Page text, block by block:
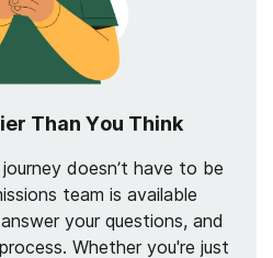
Than You Think
doesn’t have to be
team is available
your questions, and
Whether you're just